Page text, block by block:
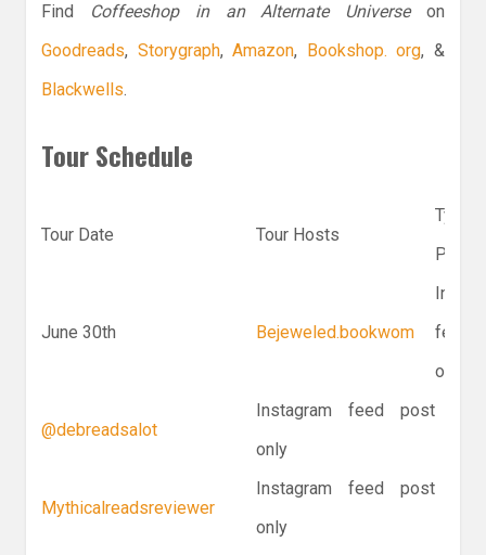
Find Coffeeshop in an Alternate Universeon
Goodreads, Storygraph,Amazon, Bookshop. org, &
Blackwells.
Tour Schedule
Tour Date Tour Hosts
Post
June 30th Bejeweled.bookwom
feed
only
@debreadsalot
Instagram feed post
only
Mythicalreadsreviewer
Instagram feed post
only